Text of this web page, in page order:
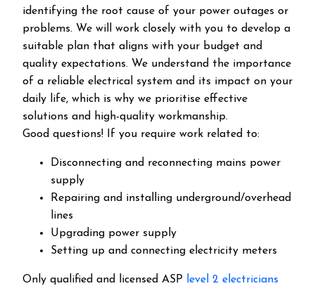
identifying the root cause of your power outages or
problems. We will work closely with you to develop a
suitable plan that aligns with your budget and
quality expectations. We understand the importance
of a reliable electrical system and its impact on your
daily life, which is why we prioritise effective
solutions and high-quality workmanship.
Good questions! If you require work related to:
Disconnecting and reconnecting mains power
supply
Repairing and installing underground/overhead
lines
Upgrading power supply
Setting up and connecting electricity meters
Only qualified and licensed ASP level 2 electricians